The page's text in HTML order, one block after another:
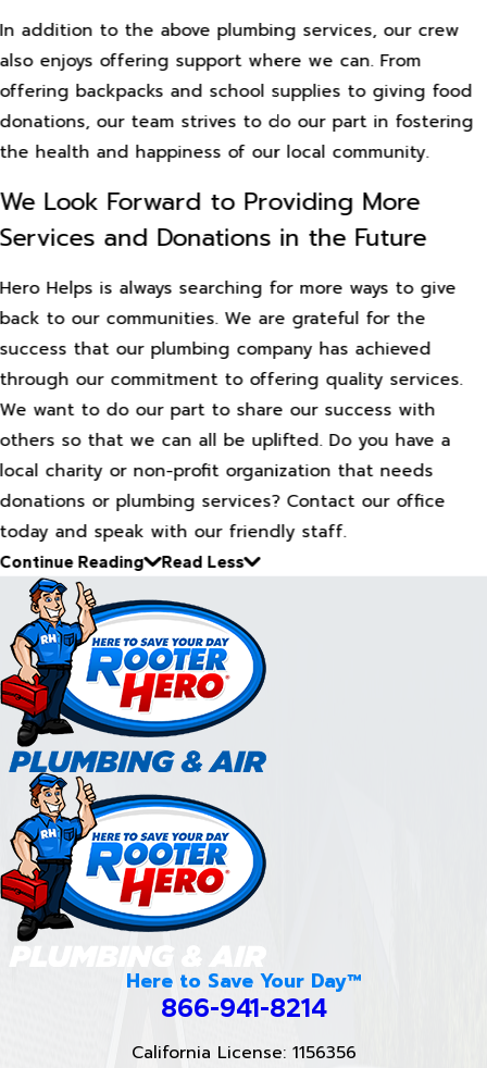
In addition to the above plumbing services, our crew
also enjoys offering support where we can. From
offering backpacks and school supplies to giving food
donations, our team strives to do our part in fostering
the health and happiness of our local community.
We Look Forward to Providing More
Services and Donations in the Future
Hero Helps is always searching for more ways to give
back to our communities. We are grateful for the
success that our plumbing company has achieved
through our commitment to offering quality services.
We want to do our part to share our success with
others so that we can all be uplifted. Do you have a
local charity or non-profit organization that needs
donations or plumbing services? Contact our office
today and speak with our friendly staff.
Continue Reading Read Less
Here to Save Your Day™
866-941-8214
California License: 1156356